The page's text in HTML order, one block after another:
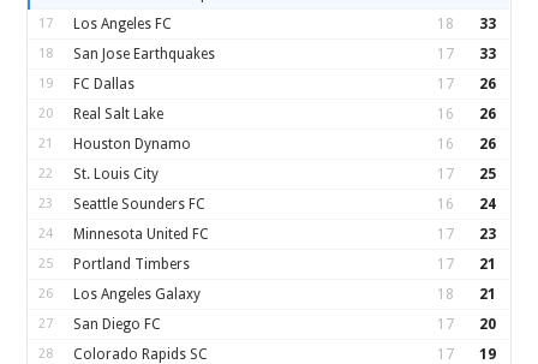
17 Los Angeles FC 18 33
18 San Jose Earthquakes 17 33
19 FC Dallas 17 26
20 Real Salt Lake 16 26
21 Houston Dynamo 16 26
22 St. Louis City 17 25
23 Seattle Sounders FC 16 24
24 Minnesota United FC 17 23
25 Portland Timbers 17 21
26 Los Angeles Galaxy 18 21
27 San Diego FC 17 20
28 Colorado Rapids SC 17 19